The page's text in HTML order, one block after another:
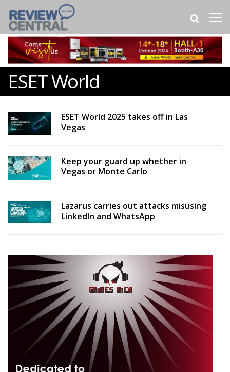
ESET World
ESET World 2025 takes off in Las
Vegas
Keep your guard up whether in
Vegas or Monte Carlo
Lazarus carries out attacks misusing
LinkedIn and WhatsApp